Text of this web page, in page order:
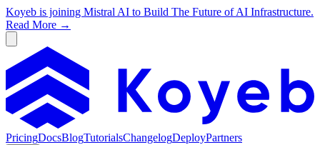
Koyeb is joining Mistral AI to Build The Future of AI Infrastructure.
Read More →
PricingDocsBlogTutorialsChangelogDeployPartners